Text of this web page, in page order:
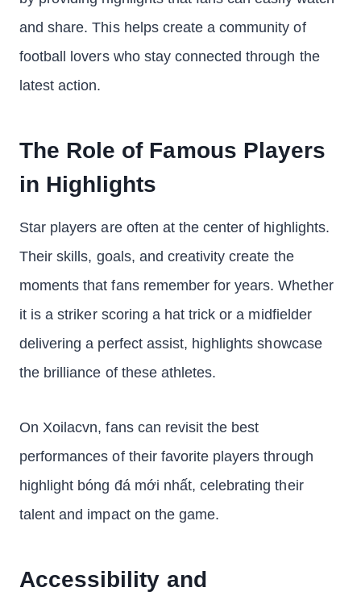
and share. This helps create a community of
football lovers who stay connected through the
latest action.
The Role of Famous Players
in Highlights
Star players are often at the center of highlights.
Their skills, goals, and creativity create the
moments that fans remember for years. Whether
it is a striker scoring a hat trick or a midfielder
delivering a perfect assist, highlights showcase
the brilliance of these athletes.
On Xoilacvn, fans can revisit the best
performances of their favorite players through
highlight bóng đá mới nhất, celebrating their
talent and impact on the game.
Accessibility and